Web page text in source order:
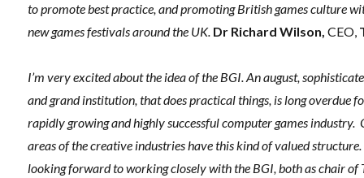
to promote best practice, and promoting British games culture
new games festivals around the UK. Dr Richard Wilson,CEO,
I’m very excited about the idea of the BGI. An august,
and grand institution, that does practical things, is long overdue
rapidly growing and highly successful computer games industry.
areas of the creative industries have this kind of valued
looking forward to working closely with the BGI, both as chair of